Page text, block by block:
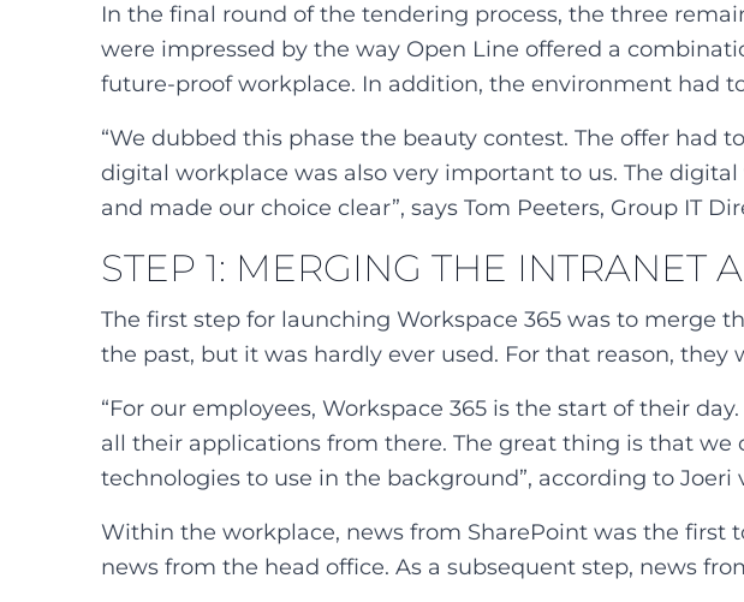
In the final round of the tendering process, the three
were impressed by the way Open Line offered a
future-proof workplace. In addition, the environment had
“We dubbed this phase the beauty contest. The offer had
digital workplace was also very important to us. The
and made our choice clear”, says Tom Peeters, Group IT
STEP 1: MERGING THE INTRANET
The first step for launching Workspace 365 was to merge
the past, but it was hardly ever used. For that reason,
“For our employees, Workspace 365 is the start of their
all their applications from there. The great thing is that
technologies to use in the background”, according to
Within the workplace, news from SharePoint was the first
news from the head office. As a subsequent step, news